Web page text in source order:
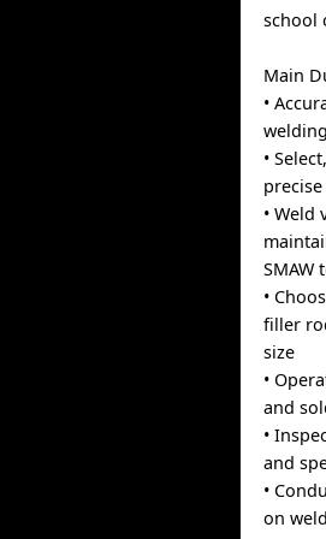
school
Main
•
•
• Weld
SMAW
•
filler
size
•
and
•
and
•
on